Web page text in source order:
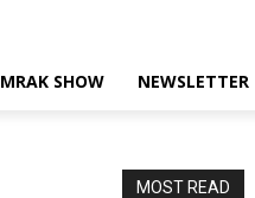
MRAK SHOW NEWSLETTER
MOST READ